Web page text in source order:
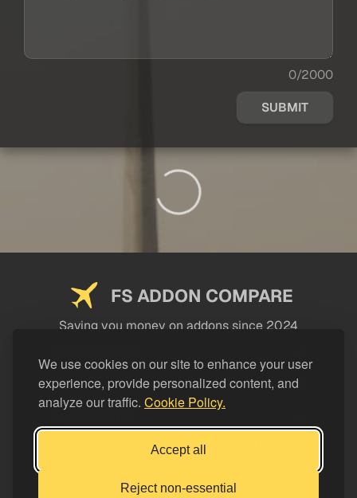
We use cookies on our site to enhance your user
experience, provide personalized content, and
analyze our traffic. Cookie Policy.
Accept all
Reject non-essential
0/2000
SUBMIT
FS ADDON COMPARE
Saving you money on addons since 2024
LEGAL
Support FS Addon Compare
Buy me a coffee